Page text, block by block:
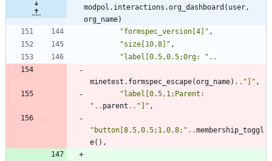
modpol.interactions.org_dashboard(user,
org_name)
"formspec_version[4] " ,
"size[10,8] " ,
"label[0.5,0.5;Org: " ..
minetest.formspec_escape(org_name) .. " ] " ,
"
" .. parent .. " ] " ,
" button[8.5,0.5;1,0.8; " ..membership_toggl
e( ) ,